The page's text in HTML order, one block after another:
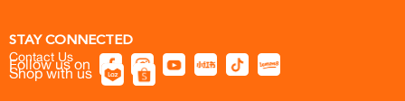
STAY CONNECTED
Contact Us
Follow us on
Shop with us